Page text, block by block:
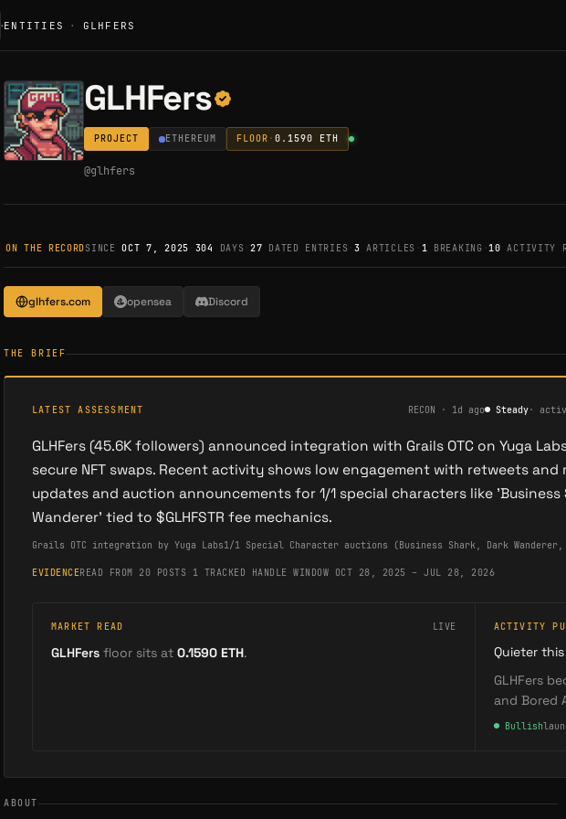
·ENTITIES · GLHFERS
GLHFers
PROJECT ETHEREUM FLOOR · 0.1590 ETH
@glhfers
ON THE RECORDSINCEOCT 7, 2025 304 DAYS ·27 DATED ENTRIES 3 ARTICLES 1 BREAKING ·10 ACTIVITY
glhfers.com opensea Discord
THE BRIEF
LATEST ASSESSMENT RECON · 1d ago● Steady·
GLHFers (45.6K followers) announced integration with Grails OTC on Yuga
secure NFT swaps. Recent activity shows low engagement with retweets
updates and auction announcements for 1/1 special characters like 'Business
Wanderer' tied to $GLHFSTR fee mechanics.
Grails OTC integration by Yuga Labs1/1 Special Character auctions (Business Shark, Dark
EVIDENCEREAD FROM 20 POSTS 1 TRACKED HANDLE WINDOW OCT 28, 2025 – JUL 28, 2026
MARKET READ LIVE
GLHFers floor sits at 0.1590 ETH.
ACTIVITY
Quieter
GLHFers
and Bored
● Bullish
ABOUT